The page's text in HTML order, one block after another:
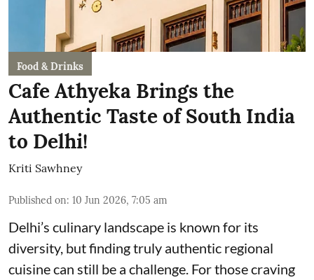
Food & Drinks
Cafe Athyeka Brings the
Authentic Taste of South India
to Delhi!
Kriti Sawhney
Published on: 10 Jun 2026, 7:05 am
Delhi’s culinary landscape is known for its
diversity, but finding truly authentic regional
cuisine can still be a challenge. For those craving